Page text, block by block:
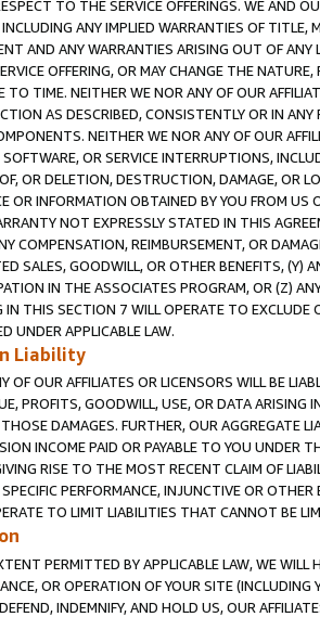
TO THE SERVICE OFFERINGS. WE AND
INCLUDING ANY IMPLIED WARRANTIES OF
AND ANY WARRANTIES ARISING OUT OF ANY
OFFERING, OR MAY CHANGE THE
TO TIME. NEITHER WE NOR ANY OF OUR
AS DESCRIBED, CONSISTENTLY OR IN
NEITHER WE NOR ANY OF OUR
OR SERVICE INTERRUPTIONS,
OR DELETION, DESTRUCTION, DAMAGE, OR
OR INFORMATION OBTAINED BY YOU FROM
NOT EXPRESSLY STATED IN THIS
COMPENSATION, REIMBURSEMENT, OR
SALES, GOODWILL, OR OTHER BENEFITS,
IN THE ASSOCIATES PROGRAM, OR (Z)
THIS SECTION 7 WILL OPERATE TO
UNDER APPLICABLE LAW.
Liability
OF OUR AFFILIATES OR LICENSORS WILL BE
PROFITS, GOODWILL, USE, OR DATA ARISING
DAMAGES. FURTHER, OUR AGGREGATE
INCOME PAID OR PAYABLE TO YOU UNDER
RISE TO THE MOST RECENT CLAIM OF
PERFORMANCE, INJUNCTIVE OR
TO LIMIT LIABILITIES THAT CANNOT BE
PERMITTED BY APPLICABLE LAW, WE WILL
OR OPERATION OF YOUR SITE (INCLUDING
INDEMNIFY, AND HOLD US, OUR